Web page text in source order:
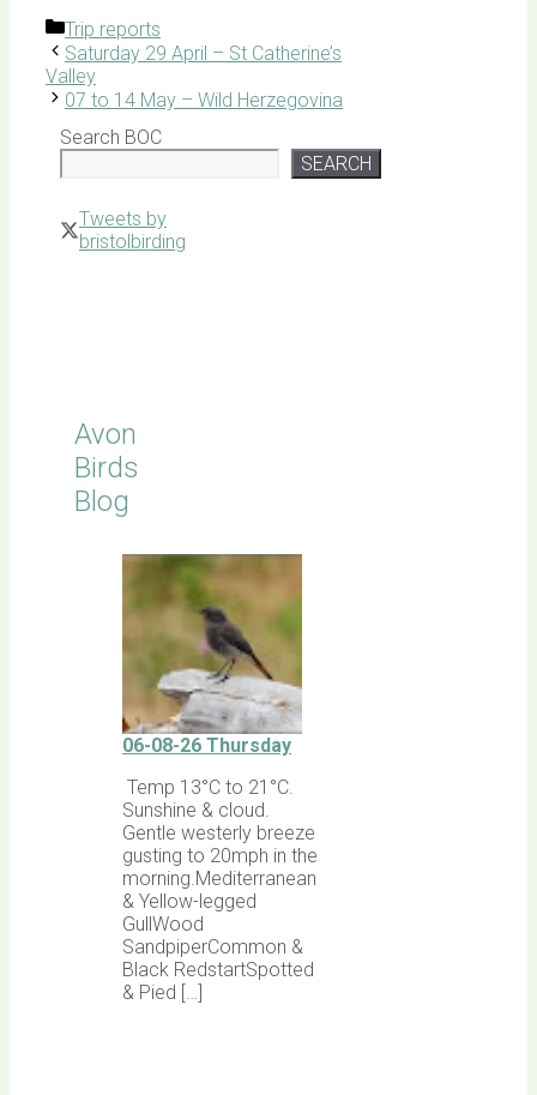
Categories
Trip reports
Saturday 29 April – St Catherine’s
Valley
07 to 14 May – Wild Herzegovina
Search BOC
SEARCH
Tweets by
bristolbirding
Avon
Birds
Blog
06-08-26 Thursday
Temp 13°C to 21°C.
Sunshine & cloud.
Gentle westerly breeze
gusting to 20mph in the
morning.Mediterranean
& Yellow-legged
GullWood
SandpiperCommon &
Black RedstartSpotted
& Pied […]